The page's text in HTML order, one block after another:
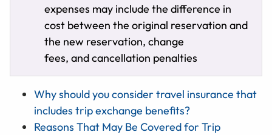
expenses may include the difference in
cost between the original reservation and
the new reservation, change
fees, and cancellation penalties
Why should you consider travel insurance that
includes trip exchange benefits?
Reasons That May Be Covered for Trip